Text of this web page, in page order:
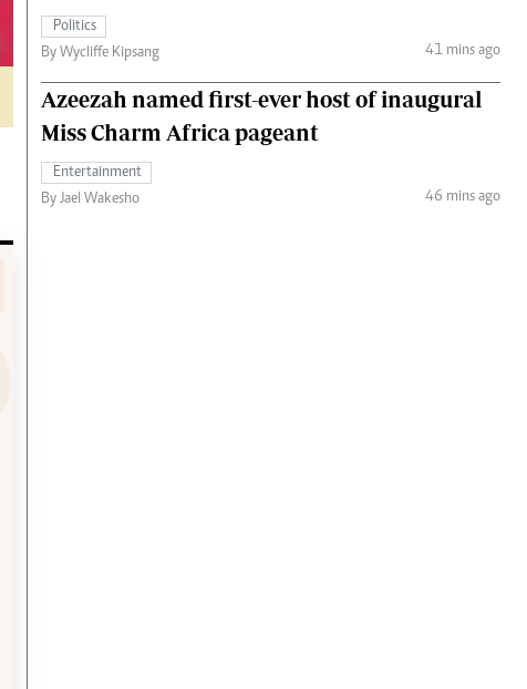
Politics
By Wycliffe Kipsang
41 mins ago
Azeezah named first-ever host of inaugural
Miss Charm Africa pageant
Entertainment
By Jael Wakesho
46 mins ago